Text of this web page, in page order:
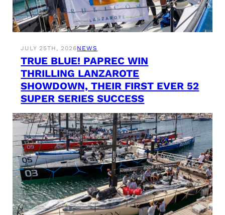
JULY 25TH, 2026NEWS
TRUE BLUE! PAPREC WIN
THRILLING LANZAROTE
SHOWDOWN, THEIR FIRST EVER 52
SUPER SERIES SUCCESS